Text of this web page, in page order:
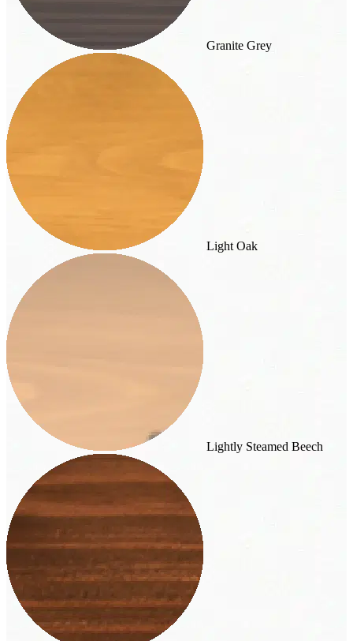
Granite Grey
Light Oak
Lightly Steamed Beech